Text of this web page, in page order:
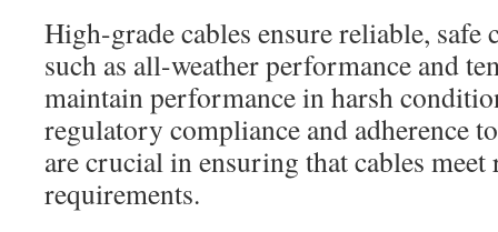
High-grade cables ensure reliable, safe
such as all-weather performance and
maintain performance in harsh
regulatory compliance and adherence
are crucial in ensuring that cables
requirements.